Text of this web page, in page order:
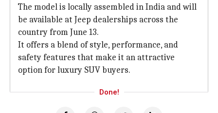
The model is locally assembled in India and will
be available at Jeep dealerships across the
country from June 13.
It offers a blend of style, performance, and
safety features that make it an attractive
option for luxury SUV buyers.
Done!